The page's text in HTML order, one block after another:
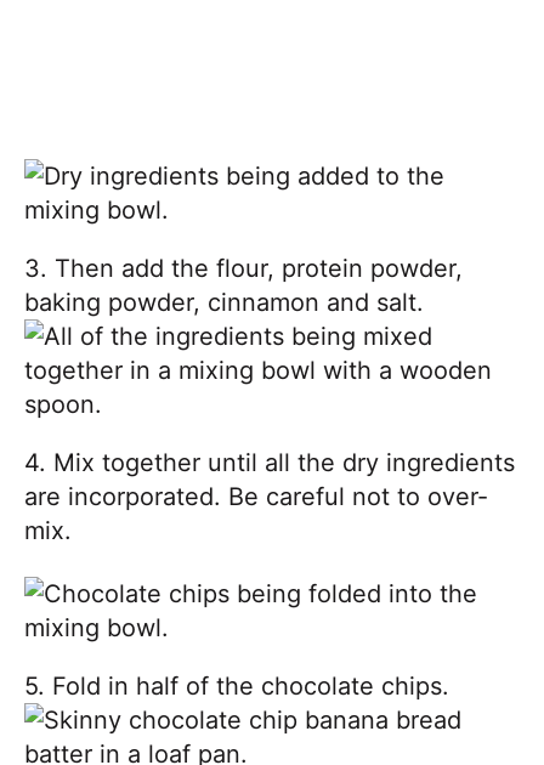
3. Then add the flour, protein powder,
baking powder, cinnamon and salt.
4. Mix together until all the dry ingredients
are incorporated. Be careful not to over-
mix.
5. Fold in half of the chocolate chips.